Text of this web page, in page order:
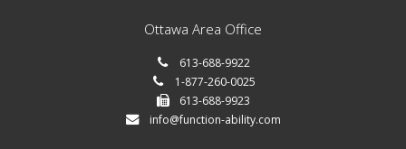
Ottawa Area Office
613-688-9922
1-877-260-0025
613-688-9923
info@function-ability.com